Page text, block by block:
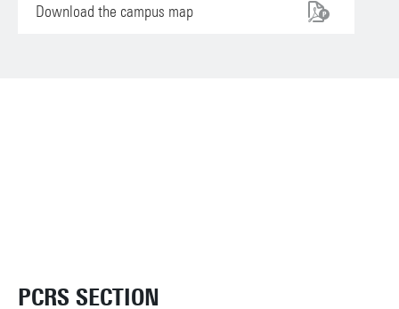
Download the campus map
PCRS SECTION